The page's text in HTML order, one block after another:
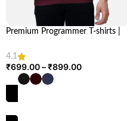
Premium Programmer T-shirts |
Looga
4.1
₹699.00–₹899.00